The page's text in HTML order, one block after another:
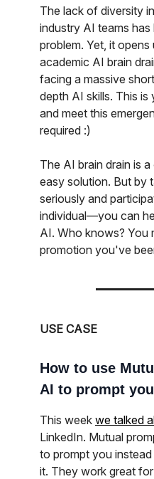
The lack of diversity
industry AI teams
problem. Yet, it
academic AI brain
facing a massive
depth AI skills. This
and meet this
required :)
The AI brain drain is
easy solution. But by
seriously and
individual—you can
AI. Who knows? You
promotion you've
USE CASE
How to use
AI to prompt you
This week we talked
LinkedIn. Mutual
to prompt you
it. They work great